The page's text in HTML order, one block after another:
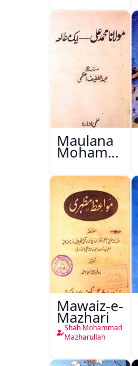
Maulana
Mohammad
Ali Ek
Mutala
Mawaiz-e-
Mazhari
Shah Mohammad
Mazharullah